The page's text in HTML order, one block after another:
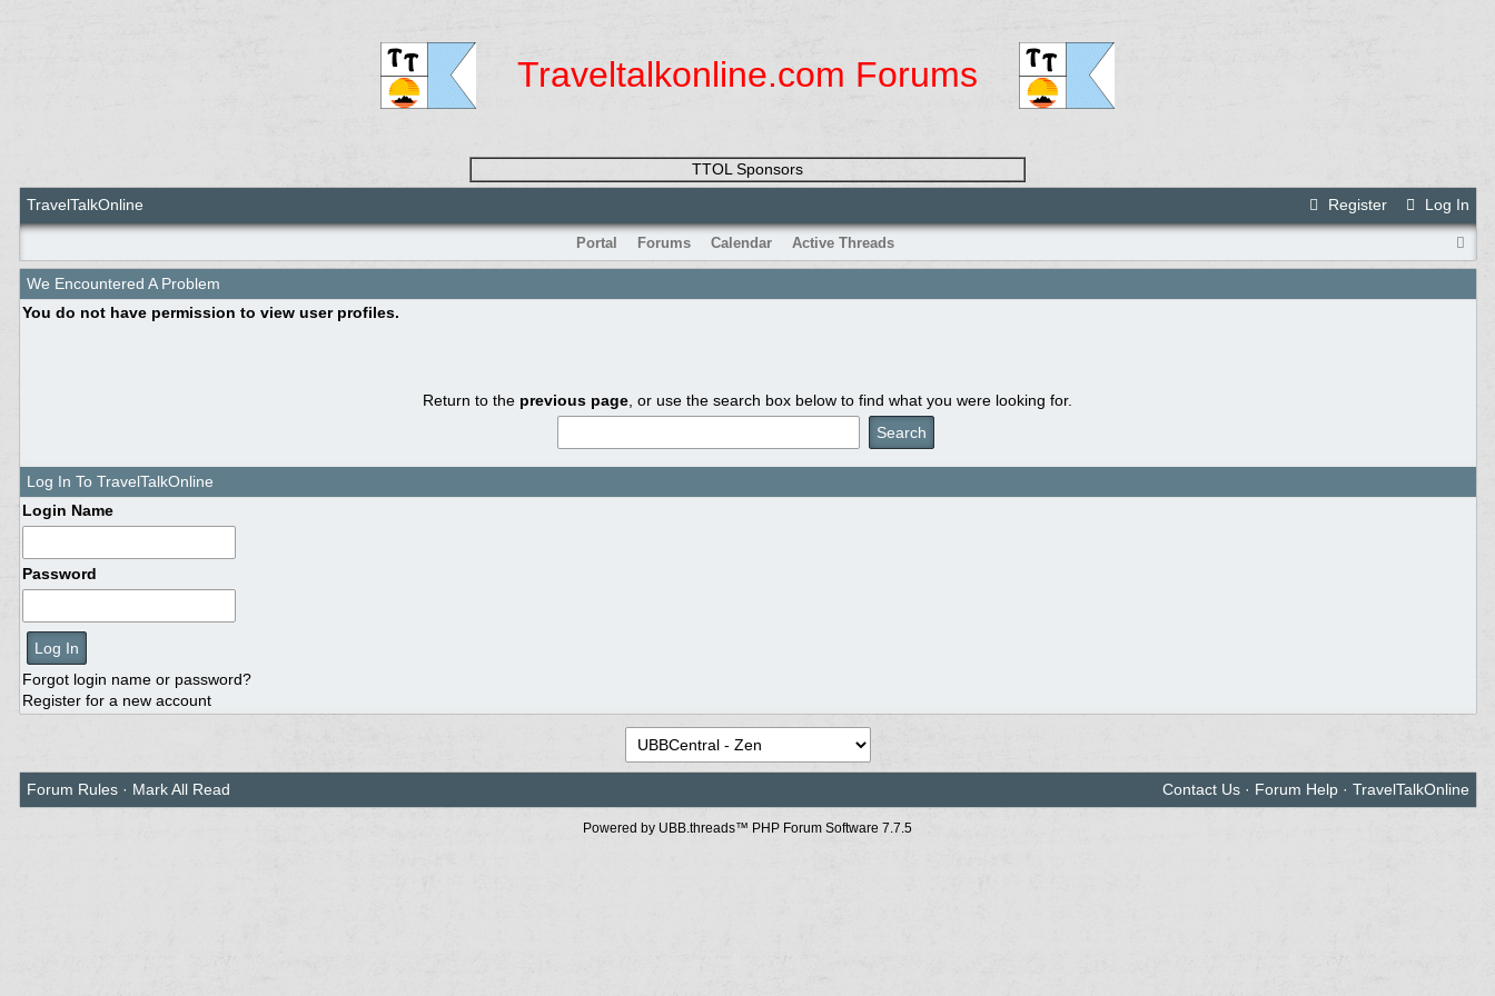
Traveltalkonline.com Forums
TTOL Sponsors
Register
Log In
TravelTalkOnline
Portal Forums Calendar Active Threads
We Encountered A Problem
You do not have permission to view user profiles.
Return to the previous page , or use the search box below to find what you were looking for.
Log In To TravelTalkOnline
Login Name
Password
Forgot login name or password?
Register for a new account
Forum Rules· Mark All Read Contact Us· Forum Help· TravelTalkOnline
Powered by UBB.threads™ PHP Forum Software 7.7.5